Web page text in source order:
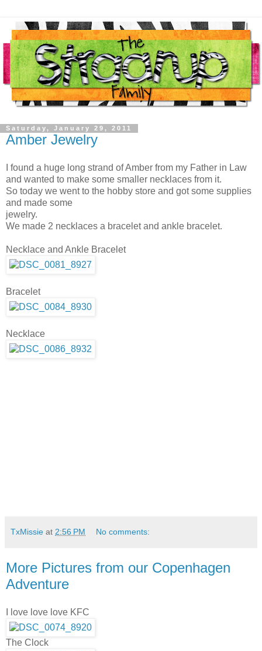
Saturday, January 29, 2011
Amber Jewelry
I found a huge long strand of Amber from my Father in Law
and wanted to make some smaller necklaces from it.
So today we went to the hobby store and got some supplies
and made some
jewelry.
We made 2 necklaces a bracelet and ankle bracelet.
Necklace and Ankle Bracelet
Bracelet
Necklace
TxMissie at 2:56 PM No comments:
More Pictures from our Copenhagen
Adventure
I love love love KFC
The Clock